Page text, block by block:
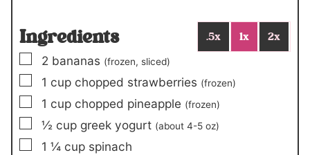
Ingredients .5x 1x
2x
▢
2 bananas (frozen, sliced)
▢
1 cup chopped strawberries (frozen)
▢
1 cup chopped pineapple (frozen)
▢
½ cup greek yogurt (about 4-5 oz)
▢
1 ¼ cup spinach